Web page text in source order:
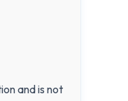
and is not